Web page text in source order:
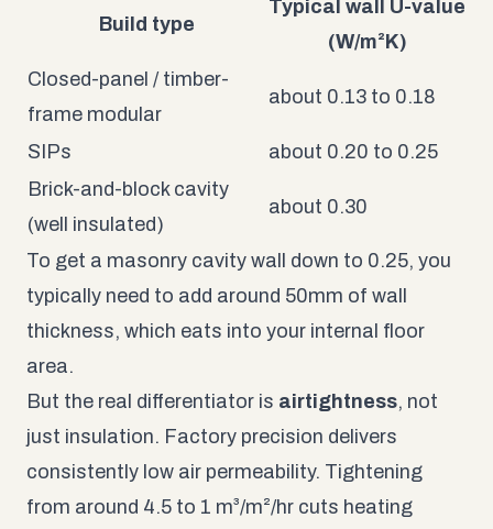
Build type
Typical wall U-value
(W/m²K)
Closed-panel / timber-
frame modular
about 0.13 to 0.18
SIPs
about 0.20 to 0.25
Brick-and-block cavity
(well insulated)
about 0.30
To get a masonry cavity wall down to 0.25, you
typically need to add around 50mm of wall
thickness, which eats into your internal floor
area.
But the real differentiator is airtightness, not
just insulation. Factory precision delivers
consistently low air permeability. Tightening
from around 4.5 to 1 m³/m²/hr cuts heating